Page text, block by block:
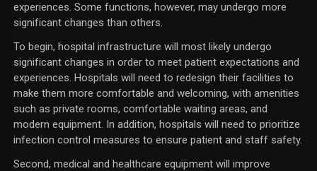
experiences. Some functions, however, may undergo more
significant changes than others.
To begin, hospital infrastructure will most likely undergo
significant changes in order to meet patient expectations and
experiences. Hospitals will need to redesign their facilities to
make them more comfortable and welcoming, with amenities
such as private rooms, comfortable waiting areas, and
modern equipment. In addition, hospitals will need to prioritize
infection control measures to ensure patient and staff safety.
Second, medical and healthcare equipment will improve